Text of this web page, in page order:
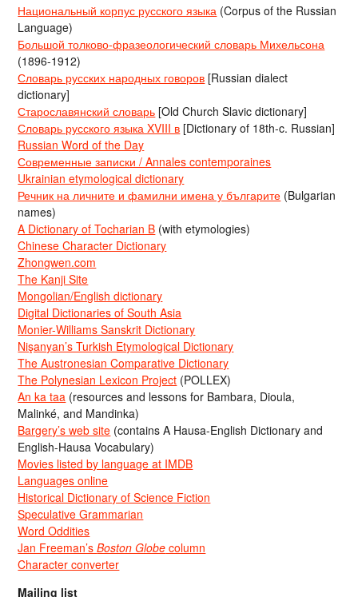
Национальный корпус русского языка (Corpus of the Russian
Language)
Большой толково-фразеологический словарь Михельсона
(1896-1912)
Словарь русских народных говоров [Russian dialect
dictionary]
Старославянский словарь [Old Church Slavic dictionary]
Словарь русского языка XVIII в [Dictionary of 18th-c. Russian]
Russian Word of the Day
Современные записки / Annales contemporaines
Ukrainian etymological dictionary
Речник на личните и фамилни имена у българите (Bulgarian
names)
A Dictionary of Tocharian B (with etymologies)
Chinese Character Dictionary
Zhongwen.com
The Kanji Site
Mongolian/English dictionary
Digital Dictionaries of South Asia
Monier-Williams Sanskrit Dictionary
Nişanyan’s Turkish Etymological Dictionary
The Austronesian Comparative Dictionary
The Polynesian Lexicon Project (POLLEX)
An ka taa (resources and lessons for Bambara, Dioula,
Malinké, and Mandinka)
Bargery’s web site (contains A Hausa-English Dictionary and
English-Hausa Vocabulary)
Movies listed by language at IMDB
Languages online
Historical Dictionary of Science Fiction
Speculative Grammarian
Word Oddities
Jan Freeman’sBoston Globe column
Character converter
Mailing list